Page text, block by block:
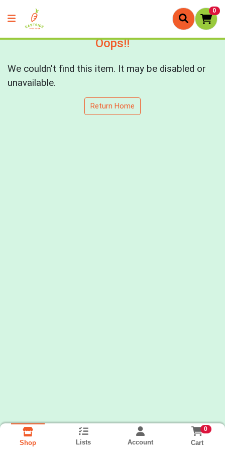
0
Oops!!
We couldn't find this item. It may be disabled or
unavailable.
Return Home
Shop Lists Account
0
Cart